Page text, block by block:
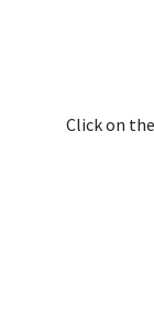
Click on